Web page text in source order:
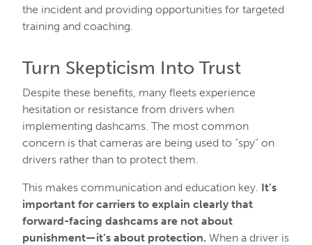
the incident and providing opportunities for targeted
training and coaching.
Turn Skepticism Into Trust
Despite these benefits, many fleets experience
hesitation or resistance from drivers when
implementing dashcams. The most common
concern is that cameras are being used to “spy” on
drivers rather than to protect them.
This makes communication and education key. It’s
important for carriers to explain clearly that
forward-facing dashcams are not about
punishment—it’s about protection. When a driver is